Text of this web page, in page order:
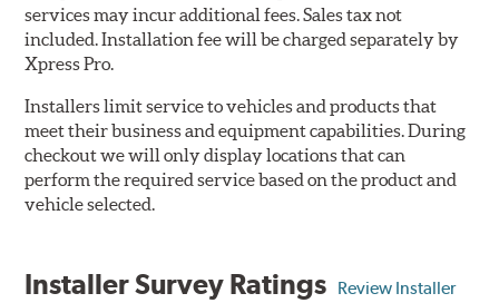
services may incur additional fees. Sales tax not
included. Installation fee will be charged separately by
Xpress Pro.
Installers limit service to vehicles and products that
meet their business and equipment capabilities. During
checkout we will only display locations that can
perform the required service based on the product and
vehicle selected.
Installer Survey Ratings Review Installer